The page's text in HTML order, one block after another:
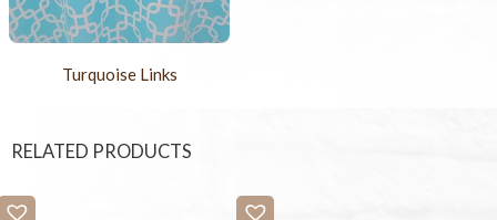
Turquoise Links
RELATED PRODUCTS